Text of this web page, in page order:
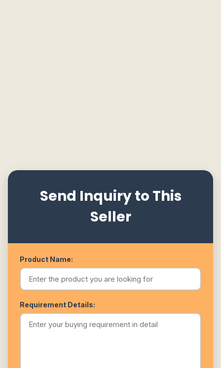
Send Inquiry to This
Seller
Product Name:
Requirement Details: